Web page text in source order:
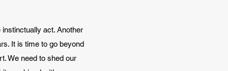
act. Another
It is time to go beyond
We need to shed our